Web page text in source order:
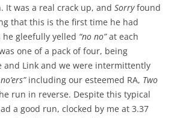
It was a real crack up, and Sorryfound
that this is the first time he had
gleefully yelled “no no”at each
one of a pack of four, being
and Link and we were intermittently
including our esteemed RA, Two
run in reverse. Despite this typical
a good run, clocked by me at 3.37